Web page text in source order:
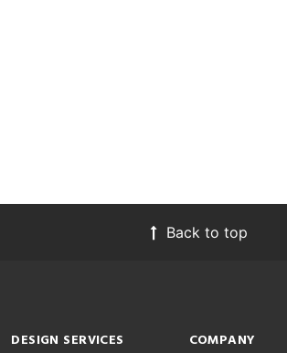
Back to top
DESIGN SERVICES
COMPANY